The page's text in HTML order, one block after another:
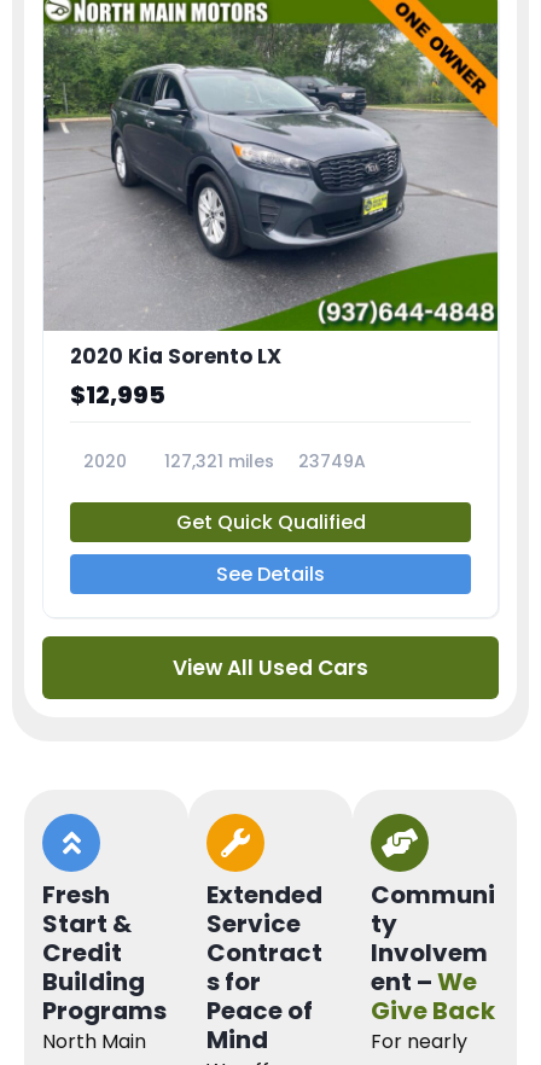
2020 Kia Sorento LX
$12,995
2020 127,321 miles 23749A
Get Quick Qualified
See Details
View All Used Cars
Fresh
Start &
Credit
Building
Programs
North Main
Extended
Service
Contract
s for
Peace of
Mind
Communi
ty
Involvem
ent –We
Give Back
For nearly